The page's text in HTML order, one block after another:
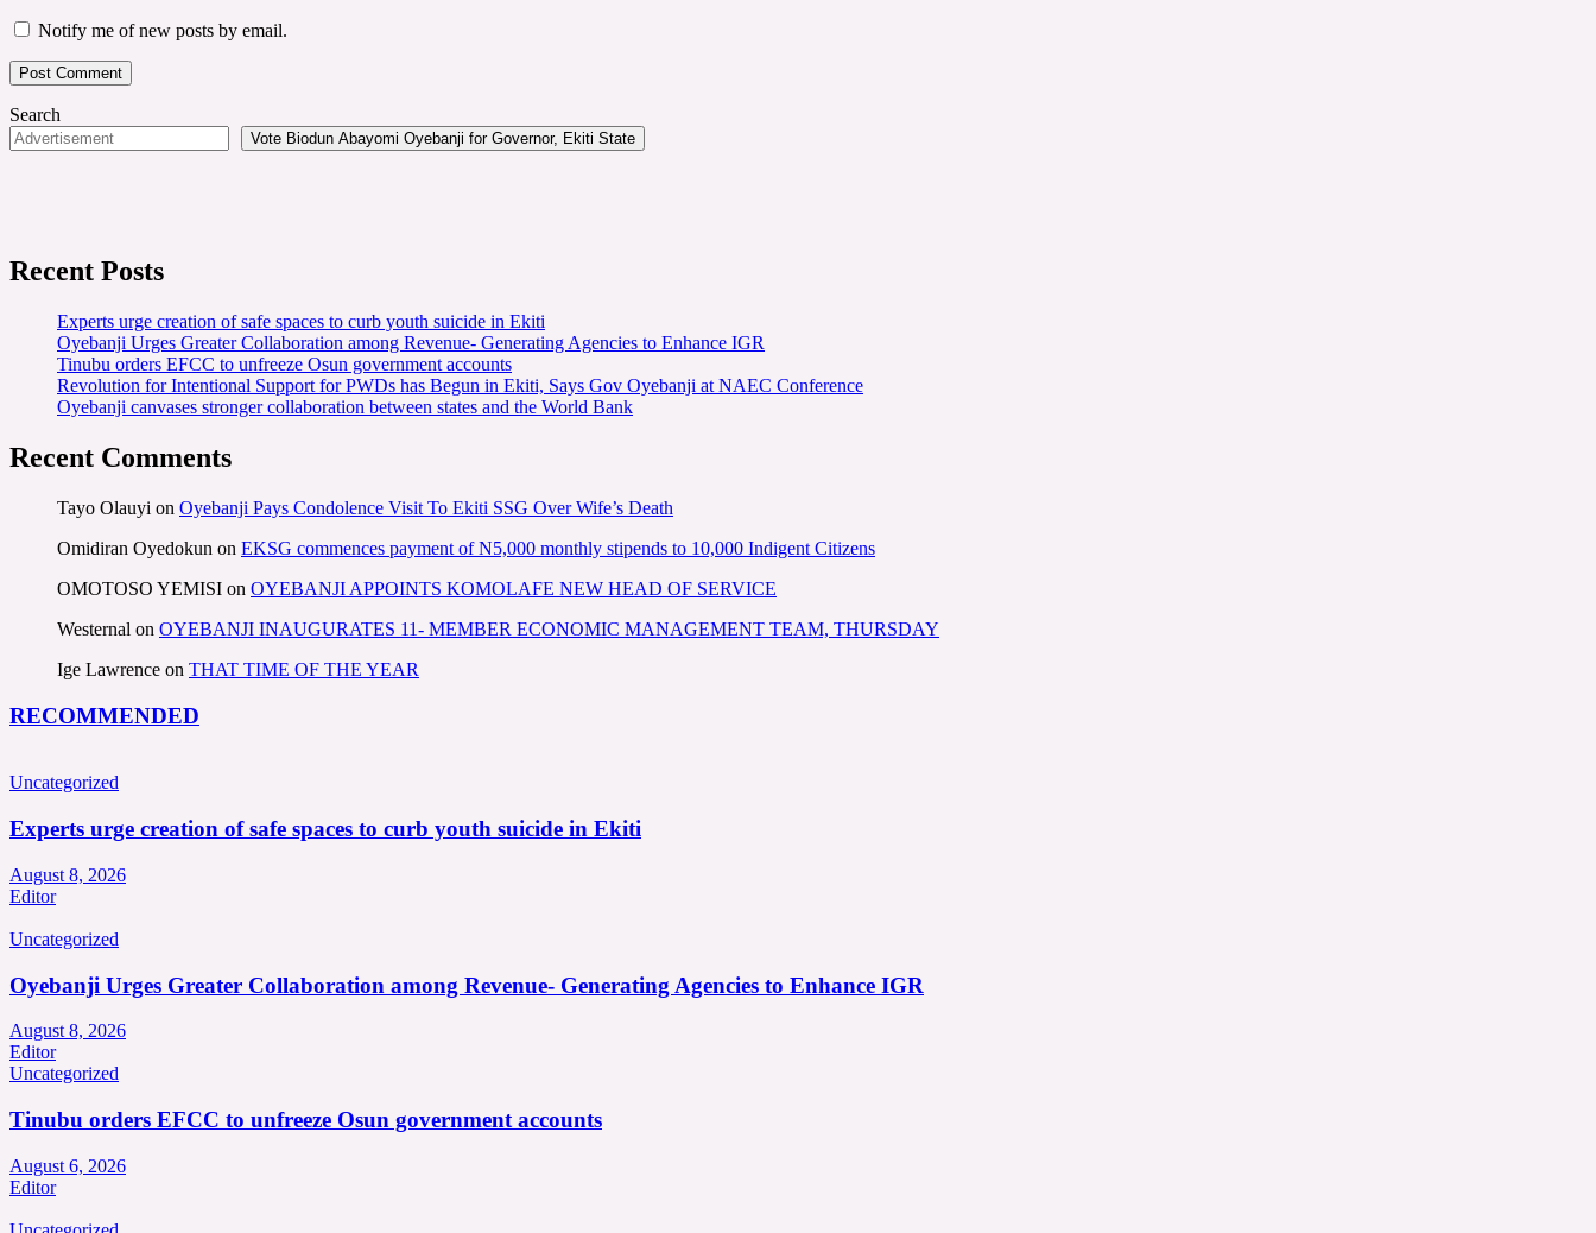
Notify me of new posts by email.
Search
Vote Biodun Abayomi Oyebanji for Governor, Ekiti State
Recent Posts
Experts urge creation of safe spaces to curb youth suicide in Ekiti
Oyebanji Urges Greater Collaboration among Revenue- Generating Agencies to Enhance IGR
Tinubu orders EFCC to unfreeze Osun government accounts
Revolution for Intentional Support for PWDs has Begun in Ekiti, Says Gov Oyebanji at NAEC Conference
Oyebanji canvases stronger collaboration between states and the World Bank
Recent Comments
Tayo Olauyi on Oyebanji Pays Condolence Visit To Ekiti SSG Over Wife’s Death
Omidiran Oyedokun on EKSG commences payment of N5,000 monthly stipends to 10,000 Indigent Citizens
OMOTOSO YEMISI on OYEBANJI APPOINTS KOMOLAFE NEW HEAD OF SERVICE
Westernal on OYEBANJI INAUGURATES 11- MEMBER ECONOMIC MANAGEMENT TEAM, THURSDAY
Ige Lawrence on THAT TIME OF THE YEAR
RECOMMENDED
Uncategorized
Experts urge creation of safe spaces to curb youth suicide in Ekiti
August 8, 2026
Editor
Uncategorized
Oyebanji Urges Greater Collaboration among Revenue- Generating Agencies to Enhance IGR
August 8, 2026
Editor
Uncategorized
Tinubu orders EFCC to unfreeze Osun government accounts
August 6, 2026
Editor